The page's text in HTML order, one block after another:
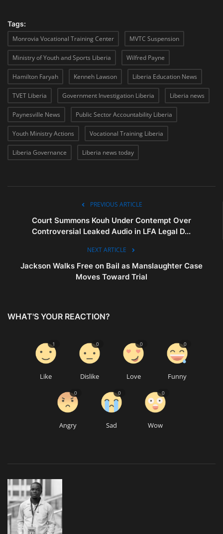
Tags:
Monrovia Vocational Training Center
MVTC Suspension
Ministry of Youth and Sports Liberia Wilfred Payne
Hamilton Faryah Kenneh Lawson Liberia Education News
TVET Liberia Government Investigation Liberia Liberia news
Paynesville News Public Sector Accountability Liberia
Youth Ministry Actions Vocational Training Liberia
Liberia Governance Liberia news today
PREVIOUS ARTICLE
Court Summons Kouh Under Contempt Over
Controversial Leaked Audio in LFA Legal D...
NEXT ARTICLE
Jackson Walks Free on Bail as Manslaughter Case
Moves Toward Trial
WHAT'S YOUR REACTION?
Like
1
Dislike
0
Love
0
Funny
0
Angry
0
Sad
0
Wow
0